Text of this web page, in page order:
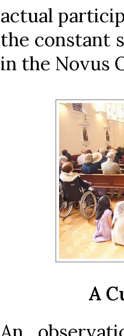
actual
the constant
in the Novus
A